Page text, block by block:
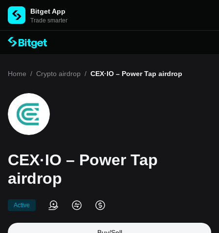
Bitget App
Trade smarter
Home / Crypto airdrop / CEX·IO – Power Tap airdrop
CEX·IO – Power Tap
airdrop
Active